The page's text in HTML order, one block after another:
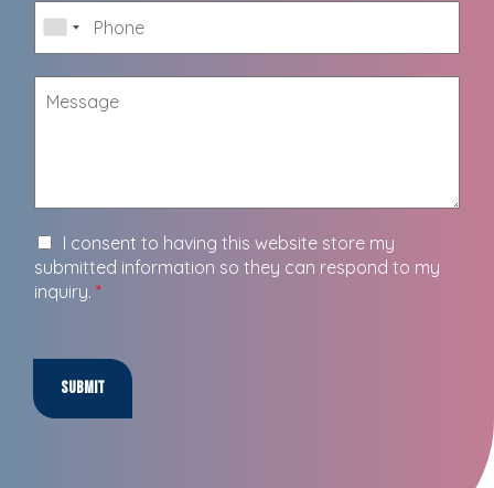
I consent to having this website store my
submitted information so they can respond to my
inquiry. *
Submit